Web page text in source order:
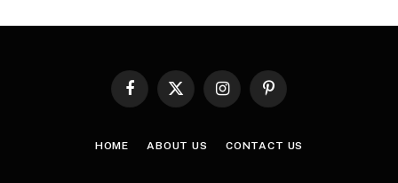
Facebook
X
InstagramPinterest
HOME ABOUT US CONTACT US